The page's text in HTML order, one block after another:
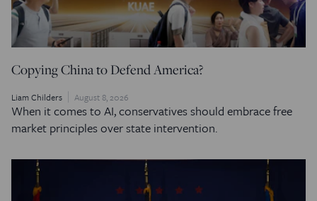
Copying China to Defend America?
Liam Childers August 8, 2026
When it comes to AI, conservatives should embrace free
market principles over state intervention.